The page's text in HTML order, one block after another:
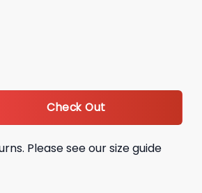
Check Out
Please see our size guide